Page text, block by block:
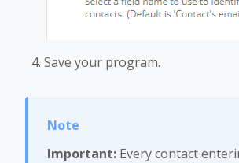
Save your program.
Important: Every contact